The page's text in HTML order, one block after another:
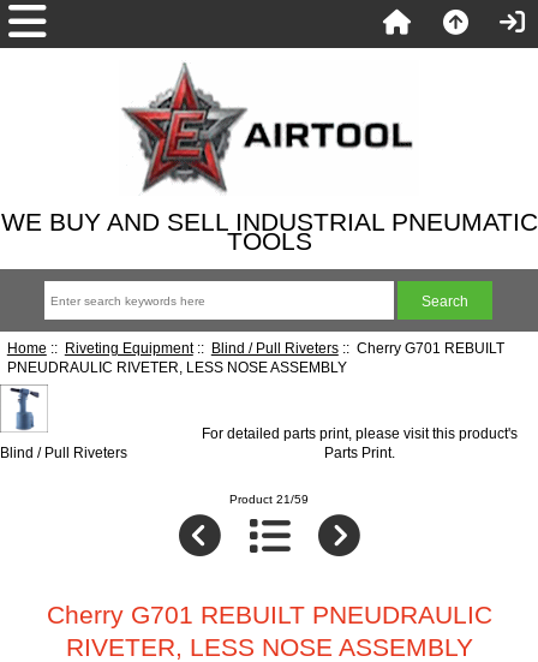
WE BUY AND SELL INDUSTRIAL PNEUMATIC
TOOLS
Home :: Riveting Equipment:: Blind / Pull Riveters:: Cherry G701 REBUILT
PNEUDRAULIC RIVETER, LESS NOSE ASSEMBLY
Blind / Pull Riveters
For detailed parts print, please visit this product's
Parts Print.
Product 21/59
Cherry G701 REBUILT PNEUDRAULIC
RIVETER, LESS NOSE ASSEMBLY